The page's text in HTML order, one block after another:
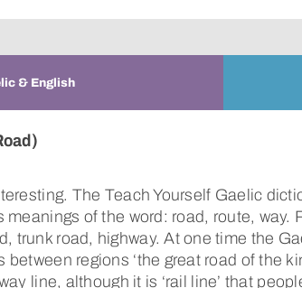
& English
The Teach Yourself Gaelic
meanings of the word: road, route, way.
trunk road, highway. At one time the
regions ‘the great road of the
line, although it is ‘rail line’ that